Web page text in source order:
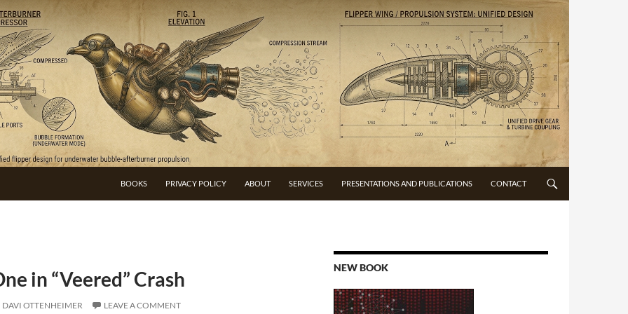
BOOKS PRIVACY POLICY ABOUT SERVICES PRESENTATIONS AND PUBLICATIONS CONTACT
in “Veered” Crash
DAVI OTTENHEIMER LEAVE A COMMENT
NEW BOOK